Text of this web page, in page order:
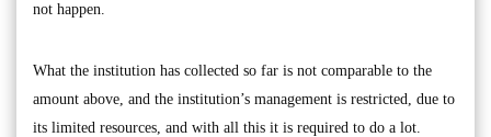
not happen.
What the institution has collected so far is not comparable to the
amount above, and the institution’s management is restricted, due to
its limited resources, and with all this it is required to do a lot.